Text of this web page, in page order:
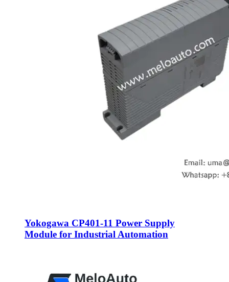
Yokogawa CP401-11 Power Supply
Module for Industrial Automation